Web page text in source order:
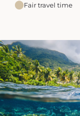
Fair travel time